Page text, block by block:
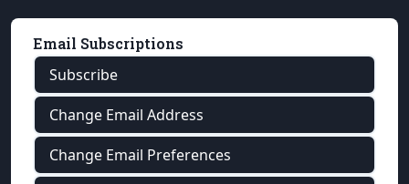
Email Subscriptions
Subscribe
Change Email Address
Change Email Preferences